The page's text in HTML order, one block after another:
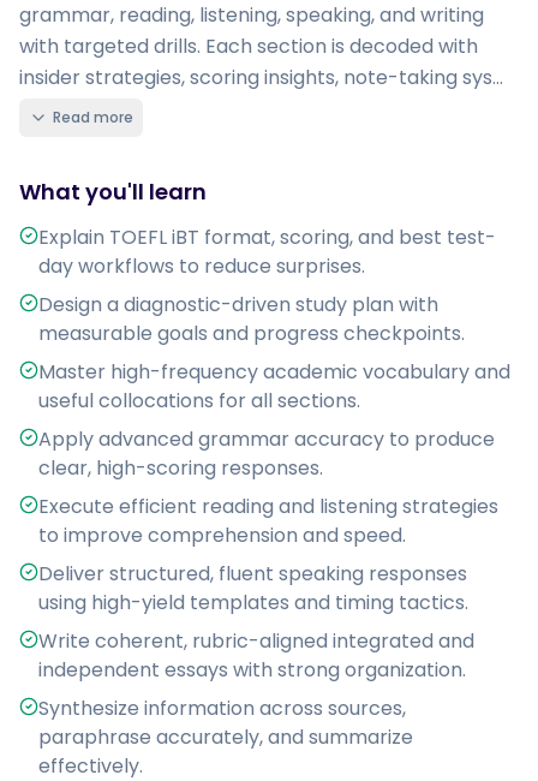
grammar, reading, listening, speaking, and writing
with targeted drills. Each section is decoded with
insider strategies, scoring insights, note-taking sys...
Read more
What you'll learn
Explain TOEFL iBT format, scoring, and best test-
day workflows to reduce surprises.
Design a diagnostic-driven study plan with
measurable goals and progress checkpoints.
Master high-frequency academic vocabulary and
useful collocations for all sections.
Apply advanced grammar accuracy to produce
clear, high-scoring responses.
Execute efficient reading and listening strategies
to improve comprehension and speed.
Deliver structured, fluent speaking responses
using high-yield templates and timing tactics.
Write coherent, rubric-aligned integrated and
independent essays with strong organization.
Synthesize information across sources,
paraphrase accurately, and summarize
effectively.